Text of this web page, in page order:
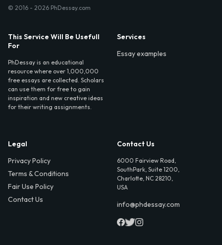
© 2016 - 2026 PhDessay.com
This Service Will Be Usefull
For
PhDessay is an educational
resource where over 1,000,000
free essays are collected. Scholars
can use them for free to gain
inspiration and new creative ideas
for their writing assignments.
Services
Essay examples
Legal
Privacy Policy
Terms & Conditions
Fair Use Policy
Contact Us
Contact Us
6000 Fairview Road,
SouthPark, Suite 1200,
Charlotte, NC 28210,
USA
info@phdessay.com